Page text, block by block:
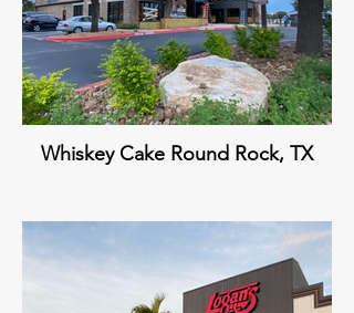
Whiskey Cake Round Rock, TX